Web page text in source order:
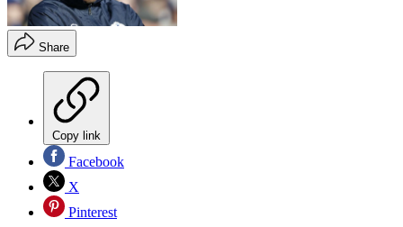
Share
Copy link
Facebook
X
Pinterest